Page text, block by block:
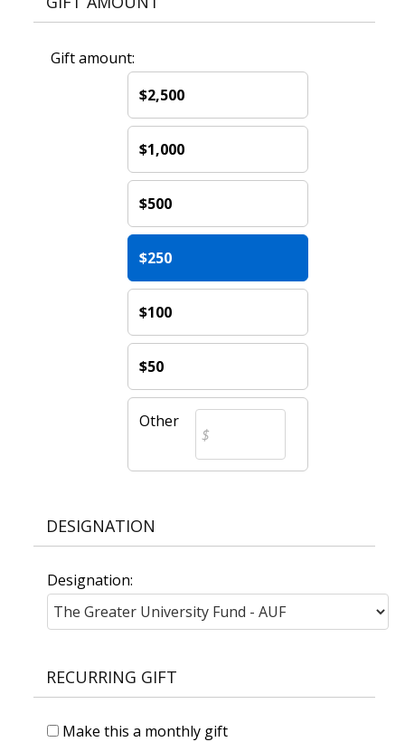
Gift amount:
$2,500
$1,000
$500
$250
$100
$50
Other
DESIGNATION
Designation:
RECURRING GIFT
Make this a monthly gift